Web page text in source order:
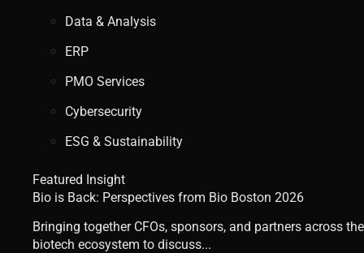
Data & Analysis
ERP
PMO Services
Cybersecurity
ESG & Sustainability
Featured Insight
Bio is Back: Perspectives from Bio Boston 2026
Bringing together CFOs, sponsors, and partners across the
biotech ecosystem to discuss...